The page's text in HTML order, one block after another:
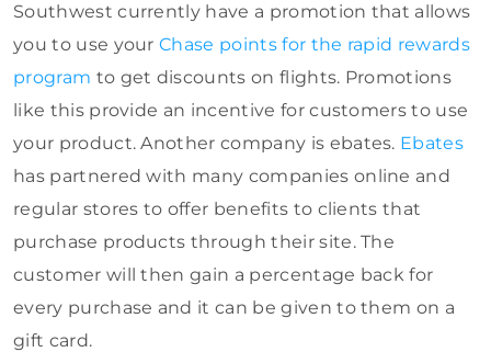
Southwest currently have a promotion that allows
you to use yourChase points for the rapid rewards
program to get discounts on flights. Promotions
like this provide an incentive for customers to use
your product. Another company is ebates. Ebates
has partnered with many companies online and
regular stores to offer benefits to clients that
purchase products through their site. The
customer will then gain a percentage back for
every purchase and it can be given to them on a
gift card.